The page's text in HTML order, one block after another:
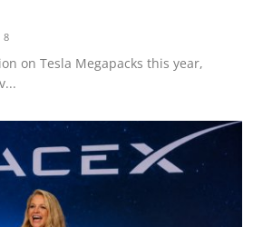
8
on Tesla Megapacks this year,